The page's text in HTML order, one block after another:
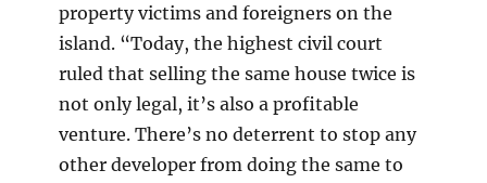
property victims and foreigners on the
island. “Today, the highest civil court
ruled that selling the same house twice is
not only legal, it’s also a profitable
venture. There’s no deterrent to stop any
other developer from doing the same to